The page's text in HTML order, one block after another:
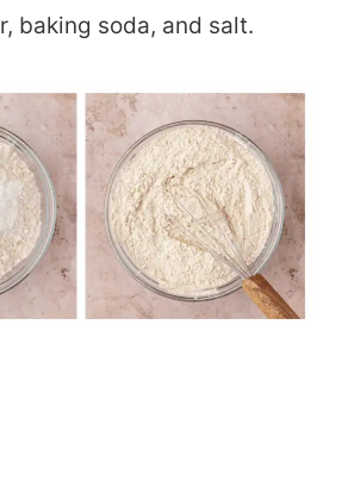
baking soda, and salt.